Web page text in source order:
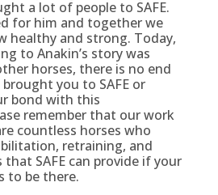
a lot of people to SAFE.
for him and together we
healthy and strong. Today,
to Anakin’s story was
horses, there is no end
you to SAFE or
bond with this
remember that our work
countless horses who
retraining, and
SAFE can provide if your
to be there.